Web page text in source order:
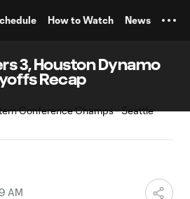
How to Watch News
3, Houston Dynamo
Recap
AM